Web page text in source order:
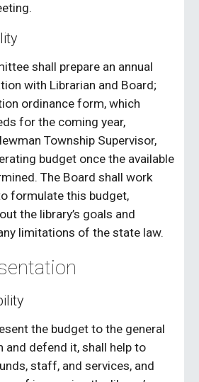
shall prepare an annual
with Librarian and Board;
ordinance form, which
for the coming year,
Township Supervisor,
budget once the available
The Board shall work
formulate this budget,
the library’s goals and
limitations of the state law.
the budget to the general
and defend it, shall help to
staff, and services, and